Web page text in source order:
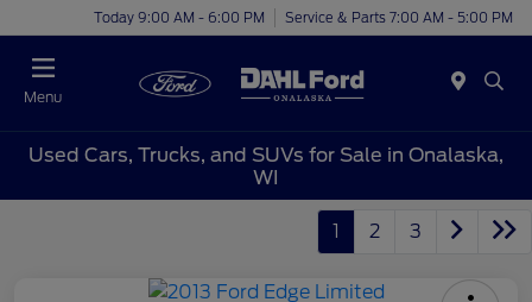
Today 9:00 AM - 6:00 PM Service & Parts 7:00 AM - 5:00 PM
Menu
Used Cars, Trucks, and SUVs for Sale in Onalaska,
WI
1 2 3